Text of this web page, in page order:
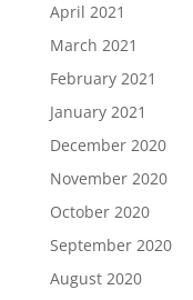
April 2021
March 2021
February 2021
January 2021
December 2020
November 2020
October 2020
September 2020
August 2020